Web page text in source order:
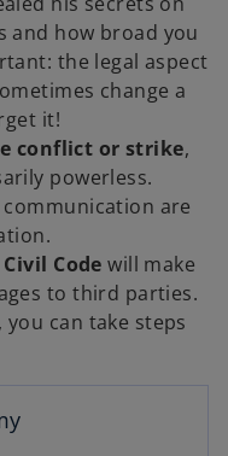
and how broad you
the legal aspect
change a
it!
conflict or strike,
powerless.
are
Code will make
to third parties.
can take steps